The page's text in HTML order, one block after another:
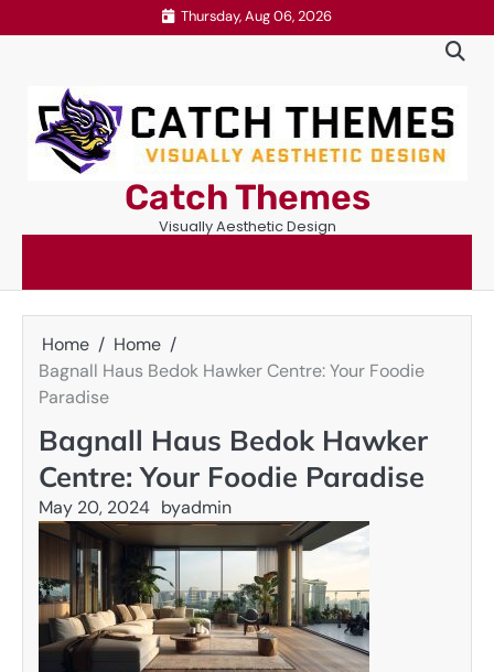
to
Thursday, Aug 06, 2026
Catch Themes
Visually Aesthetic Design
Home
Home
Bagnall Haus Bedok Hawker Centre: Your Foodie
Paradise
Bagnall Haus Bedok Hawker
Centre: Your Foodie Paradise
May 20, 2024 byadmin